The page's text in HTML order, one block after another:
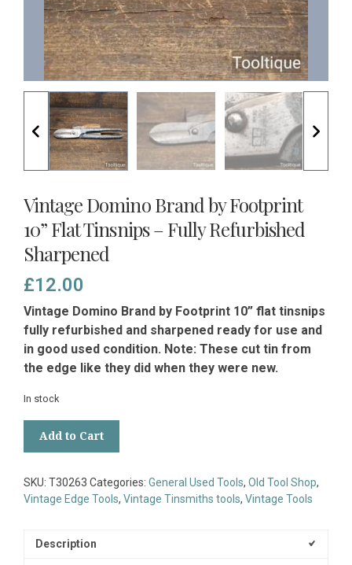
Vintage Domino Brand by Footprint
10” Flat Tinsnips – Fully Refurbished
Sharpened
£12.00
Vintage Domino Brand by Footprint 10” flat tinsnips
fully refurbished and sharpened ready for use and
in good used condition. Note: These cut tin from
the edge like they did when they were new.
In stock
Domino
by
Footprint
Tinsnips
Add to Cart
SKU: T30263 Categories: General Used Tools, Old Tool Shop,
Vintage Edge Tools, Vintage Tinsmiths tools, Vintage Tools
Description